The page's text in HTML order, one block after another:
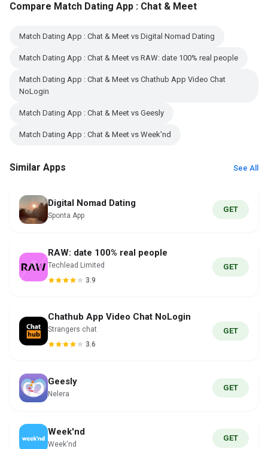
Compare Match Dating App : Chat & Meet
Match Dating App : Chat & Meet vs Digital Nomad Dating
Match Dating App : Chat & Meet vs RAW: date 100% real people
Match Dating App : Chat & Meet vs Chathub App Video Chat
NoLogin
Match Dating App : Chat & Meet vs Geesly
Match Dating App : Chat & Meet vs Week'nd
Similar Apps See All
Digital Nomad Dating
Sponta App
GET
RAW: date 100% real people
Techlead Limited
3.9
GET
Chathub App Video Chat NoLogin
Strangers chat
3.6
GET
Geesly
Nelera
GET
Week'nd
Week'nd
GET